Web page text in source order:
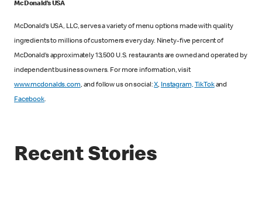
McDonald’s USA
McDonald’s USA, LLC, serves a variety of menu options made with quality
ingredients to millions of customers every day. Ninety-five percent of
McDonald’s approximately 13,500 U.S. restaurants are owned and operated by
independent business owners. For more information, visit
www.mcdonalds.com, and follow us on social:X, Instagram, TikTokand
Facebook.
Recent Stories